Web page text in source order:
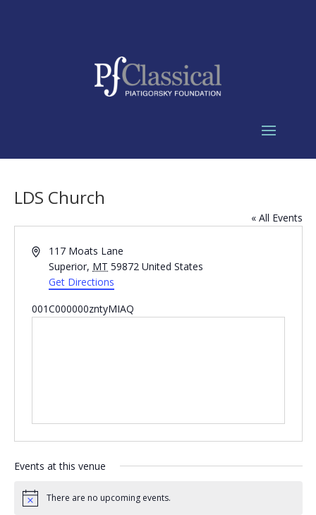
LDS Church
« All Events
Address117 Moats Lane
Superior, MT 59872 United States
Get Directions
001C000000zntyMIAQ
Events at this venue
Notice There are no upcoming events.